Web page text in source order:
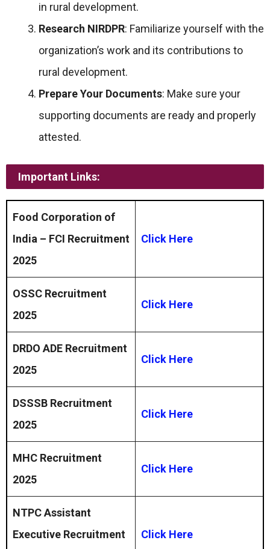
in rural development.
Research NIRDPR: Familiarize yourself with the
organization’s work and its contributions to
rural development.
Prepare Your Documents: Make sure your
supporting documents are ready and properly
attested.
Important Links:
Food Corporation of
India – FCI Recruitment
2025
Click Here
OSSC Recruitment
2025
Click Here
DRDO ADE Recruitment
2025
Click Here
DSSSB Recruitment
2025
Click Here
MHC Recruitment
2025
Click Here
NTPC Assistant
Executive Recruitment
Click Here